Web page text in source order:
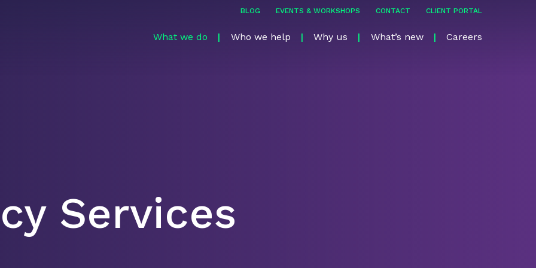
BLOG EVENTS & WORKSHOPS CONTACT CLIENT PORTAL
What we do Who we help Why us What’s new Careers
Services